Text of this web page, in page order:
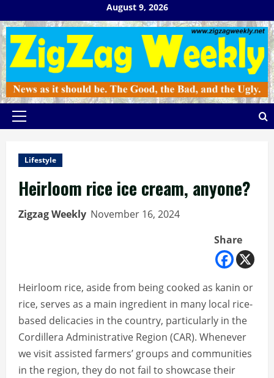
to
content
August 9, 2026
Primary
Lifestyle
Heirloom rice ice cream, anyone?
Zigzag Weekly November 16, 2024
Share
Heirloom rice, aside from being cooked as kanin or
rice, serves as a main ingredient in many local rice-
based delicacies in the country, particularly in the
Cordillera Administrative Region (CAR). Whenever
we visit assisted farmers’ groups and communities
in the region, they do not fail to showcase their